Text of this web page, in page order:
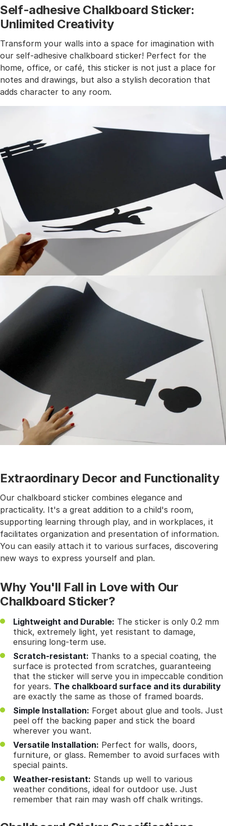
Self-adhesive Chalkboard Sticker:
Unlimited Creativity
Transform your walls into a space for imagination with
our self-adhesive chalkboard sticker! Perfect for the
home, office, or café, this sticker is not just a place for
notes and drawings, but also a stylish decoration that
adds character to any room.
Extraordinary Decor and Functionality
Our chalkboard sticker combines elegance and
practicality. It's a great addition to a child's room,
supporting learning through play, and in workplaces, it
facilitates organization and presentation of information.
You can easily attach it to various surfaces, discovering
new ways to express yourself and plan.
Why You'll Fall in Love with Our
Chalkboard Sticker?
Lightweight and Durable: The sticker is only 0.2 mm
thick, extremely light, yet resistant to damage,
ensuring long-term use.
Scratch-resistant: Thanks to a special coating, the
surface is protected from scratches, guaranteeing
that the sticker will serve you in impeccable condition
for years. The chalkboard surface and its durability
are exactly the same as those of framed boards.
Simple Installation: Forget about glue and tools. Just
peel off the backing paper and stick the board
wherever you want.
Versatile Installation: Perfect for walls, doors,
furniture, or glass. Remember to avoid surfaces with
special paints.
Weather-resistant: Stands up well to various
weather conditions, ideal for outdoor use. Just
remember that rain may wash off chalk writings.